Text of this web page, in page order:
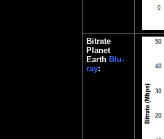
Bitrate
Planet
Earth Blu-
ray: